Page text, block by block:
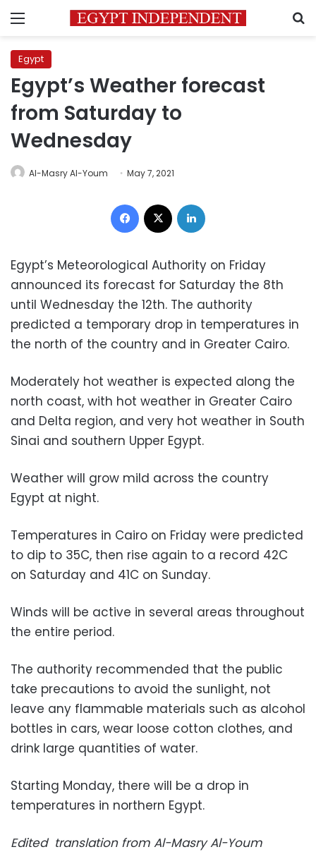
Menu
Egypt
Egypt’s Weather forecast
from Saturday to
Wednesday
Al-Masry Al-Youm May 7, 2021
Facebook
Egypt’s Meteorological Authority on Friday
announced its forecast for Saturday the 8th
until Wednesday the 12th. The authority
predicted a temporary drop in temperatures in
the north of the country and in Greater Cairo.
Moderately hot weather is expected along the
north coast, with hot weather in Greater Cairo
and Delta region, and very hot weather in South
Sinai and southern Upper Egypt.
Weather will grow mild across the country
Egypt at night.
Temperatures in Cairo on Friday were predicted
to dip to 35C, then rise again to a record 42C
on Saturday and 41C on Sunday.
Winds will be active in several areas throughout
the entire period.
The authority recommended that the public
take precautions to avoid the sunlight, not
leave any flammable materials such as alcohol
bottles in cars, wear loose cotton clothes, and
drink large quantities of water.
Starting Monday, there will be a drop in
temperatures in northern Egypt.
Edited translation from Al-Masry Al-Youm